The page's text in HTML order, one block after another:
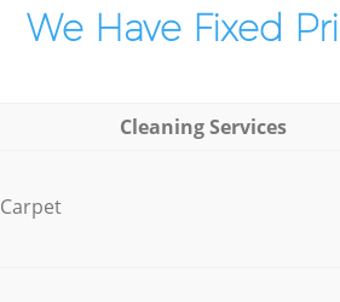
We Have Fixed
Cleaning Services
Carpet